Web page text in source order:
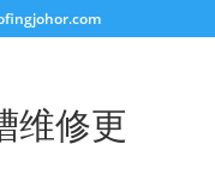
维修更